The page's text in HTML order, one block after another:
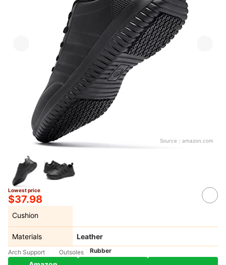
Source： amazon.com
Lowest price
$37.98
Cushion
Materials Leather
Arch Support Outsoles Rubber